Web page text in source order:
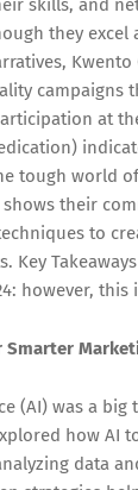
skills, and
they excel
Kwento
campaigns
at
tough world
their
to
Key
however, this
Smarter
(AI) was a big
how AI
data